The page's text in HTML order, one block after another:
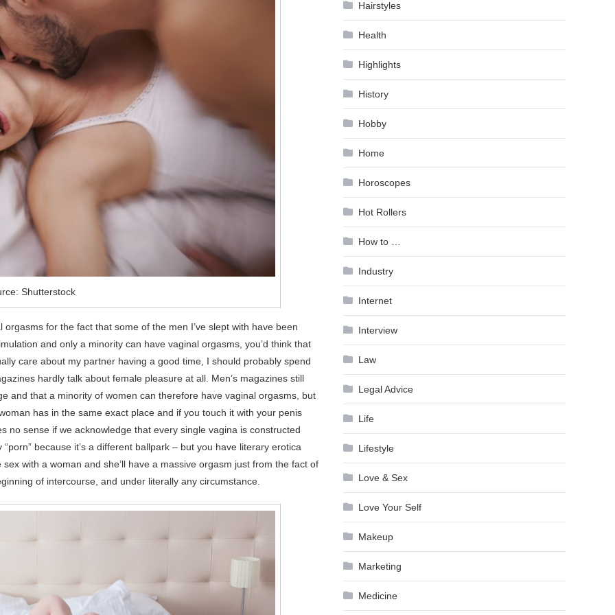
Shutterstock
for the fact that some of the men I’ve slept with have been
and only a minority can have vaginal orgasms, you’d think that
care about my partner having a good time, I should probably spend
hardly talk about female pleasure at all. Men’s magazines still
and that a minority of women can therefore have vaginal orgasms, but
has in the same exact place and if you touch it with your penis
no sense if we acknowledge that every single vagina is constructed
because it’s a different ballpark – but you have literary erotica
with a woman and she’ll have a massive orgasm just from the fact of
of intercourse, and under literally any circumstance.
Hairstyles
Health
Highlights
History
Hobby
Home
Horoscopes
Hot Rollers
How to …
Industry
Internet
Interview
Law
Legal Advice
Life
Lifestyle
Love & Sex
Love Your Self
Makeup
Marketing
Medicine